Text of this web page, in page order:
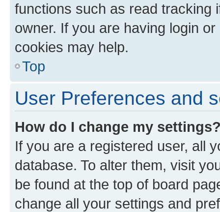
functions such as read tracking
owner. If you are having login
cookies may help.
Top
User Preferences and
How do I change my
If you are a registered user, all
database. To alter them, visit
be found at the top of board
change all your settings and